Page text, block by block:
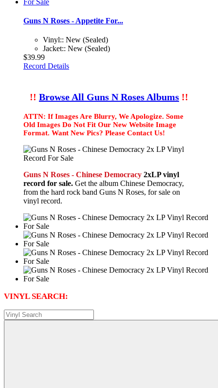
Guns N Roses - Appetite For...
Vinyl:: New (Sealed)
Jacket:: New (Sealed)
$39.99
Record Details
!! Browse All Guns N Roses Albums !!
ATTN: If Images Are Blurry, We Apologize. Some
Old Images Do Not Fit Our New Website Image
Format. Want New Pics? Please Contact Us!
Guns N Roses - Chinese Democracy 2xLP vinyl
record for sale. Get the album Chinese Democracy,
from the hard rock band Guns N Roses, for sale on
vinyl record.
VINYL SEARCH: